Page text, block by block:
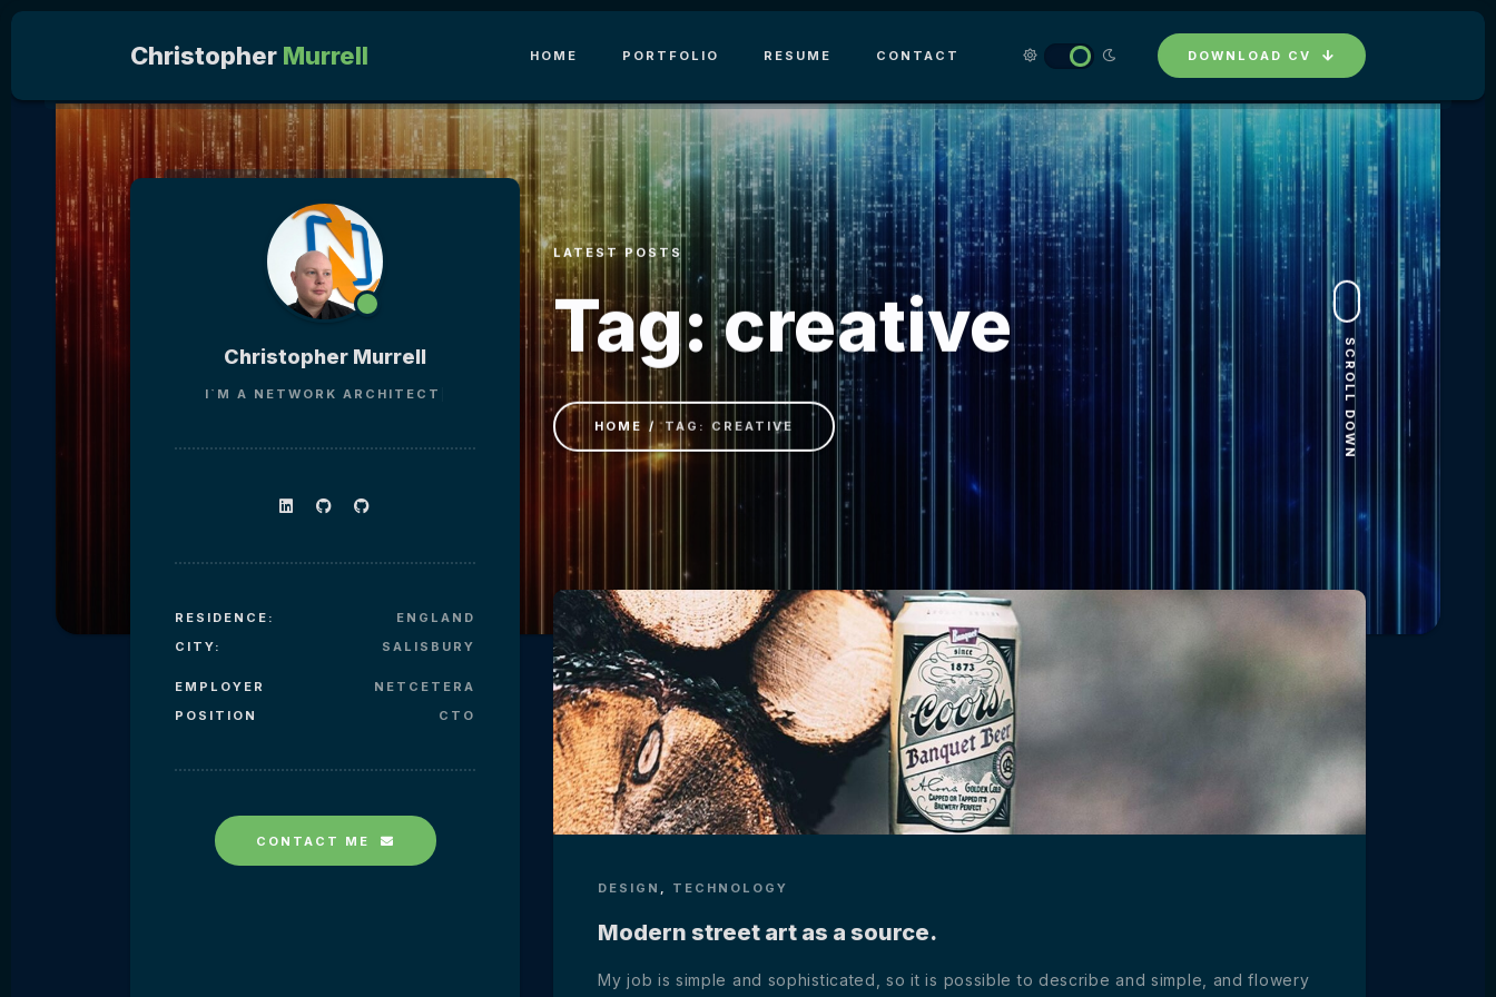
Christopher Murrell HOME PORTFOLIO RESUME CONTACT DOWNLOAD CV
LATEST POSTS
Tag: creative
HOME TAG: CREATIVE SCROLL DOWN
Christopher Murrell
I`M A NETWORK ARCHI
RESIDENCE:
ENGLAND
CITY:
SALISBURY
EMPLOYER
NETCETERA
POSITION
CTO
CONTACT ME
DESIGN , TECHNOLOGY
Modern street art as a source.
My job is simple and sophisticated, so it is possible to describe and simple, and flowery